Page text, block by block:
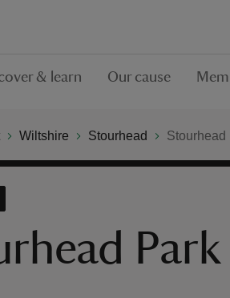
& learn Our cause
Wiltshire Stourhead